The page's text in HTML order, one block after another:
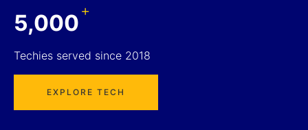
5,000+
Techies served since 2018
EXPLORE TECH